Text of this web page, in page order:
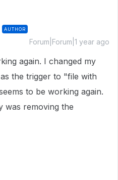
AUTHOR
Forum|Forum|1 year ago
again. I changed my
the trigger to "file with
to be working again.
was removing the